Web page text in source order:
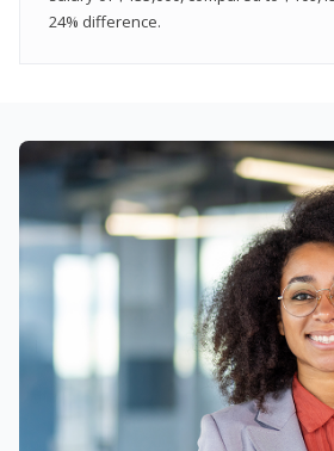
24% difference.